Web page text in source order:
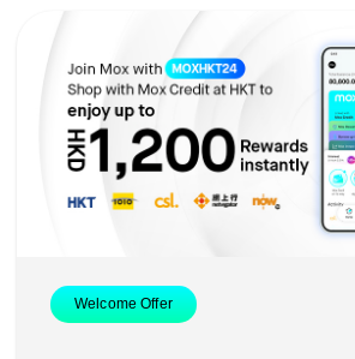
中文
Welcome Offer